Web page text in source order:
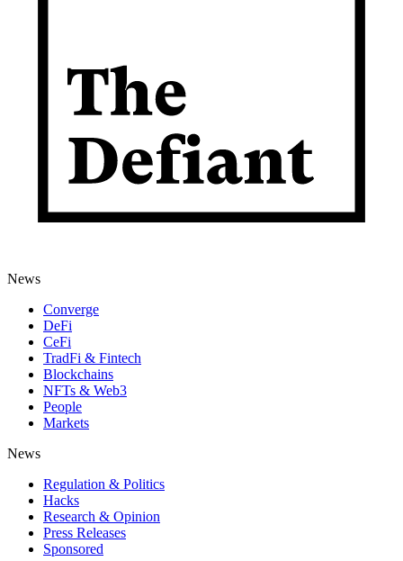
News
Converge
DeFi
CeFi
TradFi & Fintech
Blockchains
NFTs & Web3
People
Markets
News
Regulation & Politics
Hacks
Research & Opinion
Press Releases
Sponsored